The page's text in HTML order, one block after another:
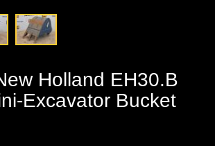
Holland EH30.B
Excavator Bucket